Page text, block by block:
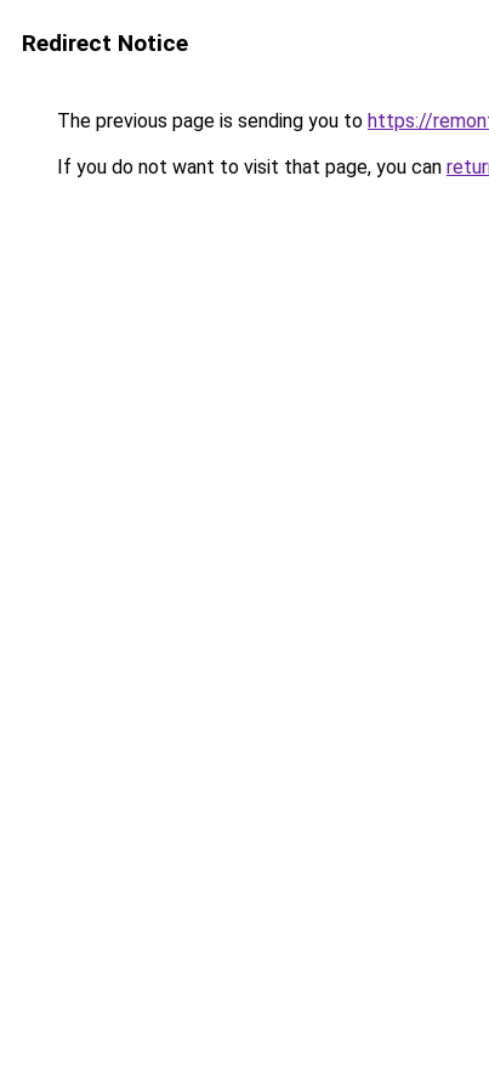
Redirect Notice
The previous page is sending you to https://
If you do not want to visit that page, you can